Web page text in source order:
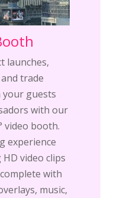
launches,
trade
guests
with our
video booth.
experience
video clips
with
music,